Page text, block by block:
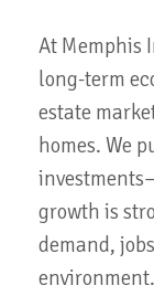
At Memphis
long-term
estate
homes. We
growth is
demand,
environment.